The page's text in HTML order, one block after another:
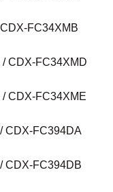
FC34XMB
CDX-FC34XMD
CDX-FC34XME
CDX-FC394DA
CDX-FC394DB